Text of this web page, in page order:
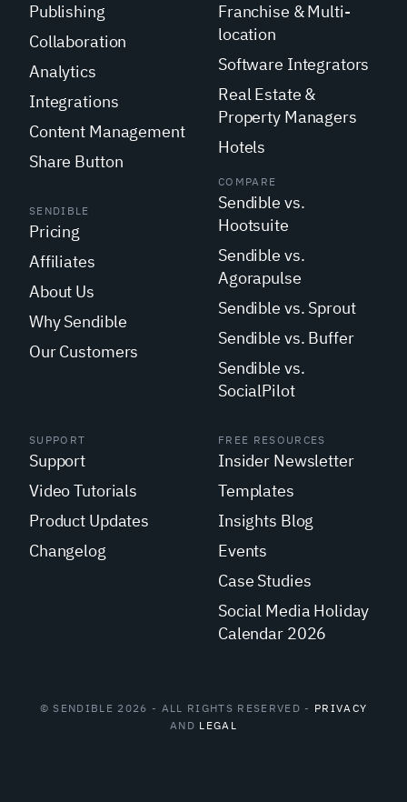
Publishing
Collaboration
Analytics
Integrations
Content Management
Share Button
Franchise & Multi-
location
Software Integrators
Real Estate &
Property Managers
Hotels
SENDIBLE
Pricing
Affiliates
About Us
Why Sendible
Our Customers
COMPARE
Sendible vs.
Hootsuite
Sendible vs.
Agorapulse
Sendible vs. Sprout
Sendible vs. Buffer
Sendible vs.
SocialPilot
SUPPORT
Support
Video Tutorials
Product Updates
Changelog
FREE RESOURCES
Insider Newsletter
Templates
Insights Blog
Events
Case Studies
Social Media Holiday
Calendar 2026
© SENDIBLE 2026 - ALL RIGHTS RESERVED - PRIVACY
AND LEGAL